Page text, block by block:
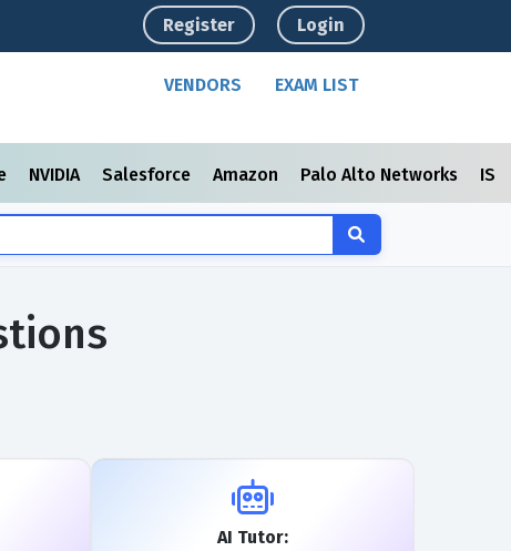
Register Login
VENDORS EXAM LIST
NVIDIA Salesforce Amazon Palo Alto Networks
AI Tutor: